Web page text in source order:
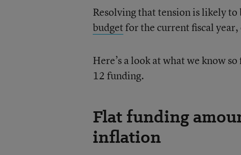
Resolving that tension is likely to
budgetfor the current fiscal
Here’s a look at what we know
12 funding.
Flat funding
inflation